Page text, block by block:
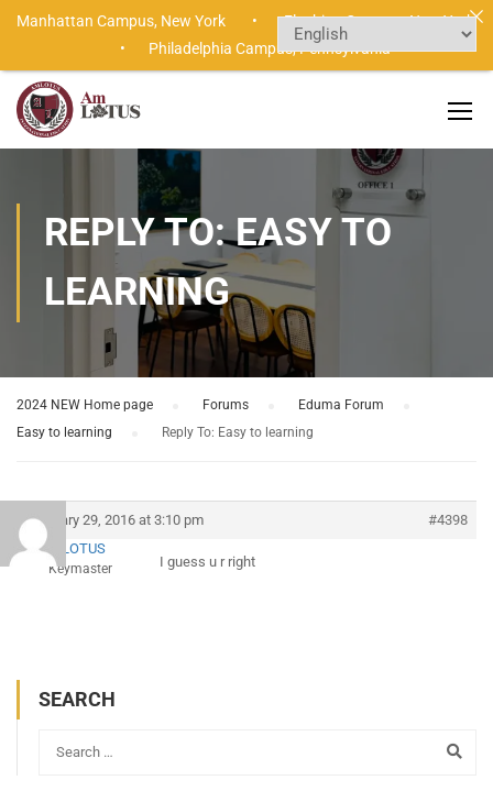
REPLY TO: EASY TO
LEARNING
2024 NEW Home page Forums Eduma Forum
Easy to learning
Reply To: Easy to learning
February 29, 2016 at 3:10 pm
#4398
AMLOTUS
Keymaster I guess u r right
SEARCH
Manhattan Campus, New York •Flushing Campus,New York
• Philadelphia Campus,Pennsylvania